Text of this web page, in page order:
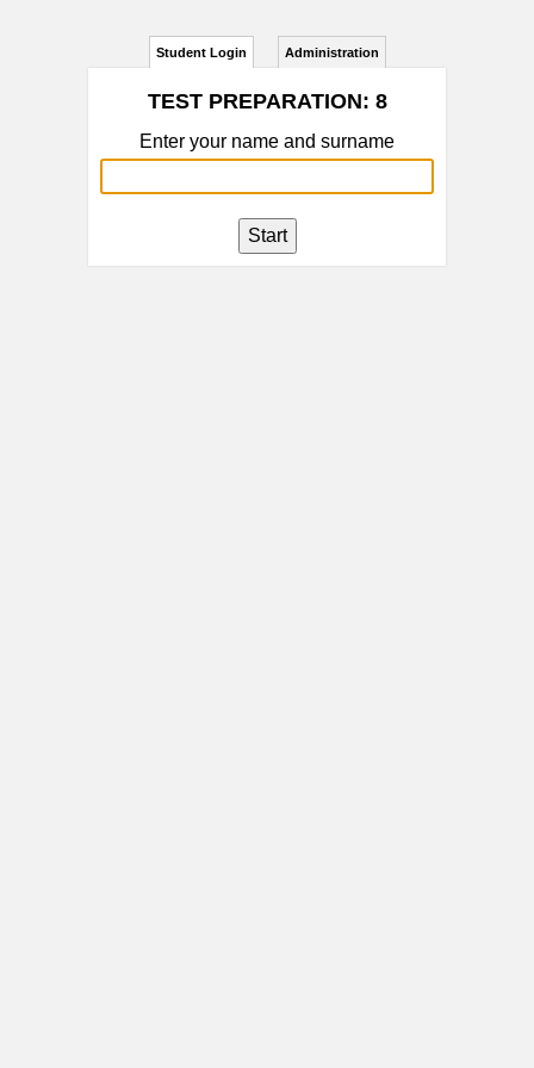
Student Login Administration
TEST PREPARATION: 8
Enter your name and surname